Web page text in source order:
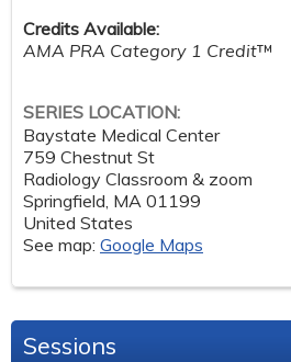
Credits Available:
AMA PRA Category 1 Credit™
SERIES LOCATION:
Baystate Medical Center
759 Chestnut St
Radiology Classroom & zoom
Springfield, MA 01199
United States
See map: Google Maps
Sessions